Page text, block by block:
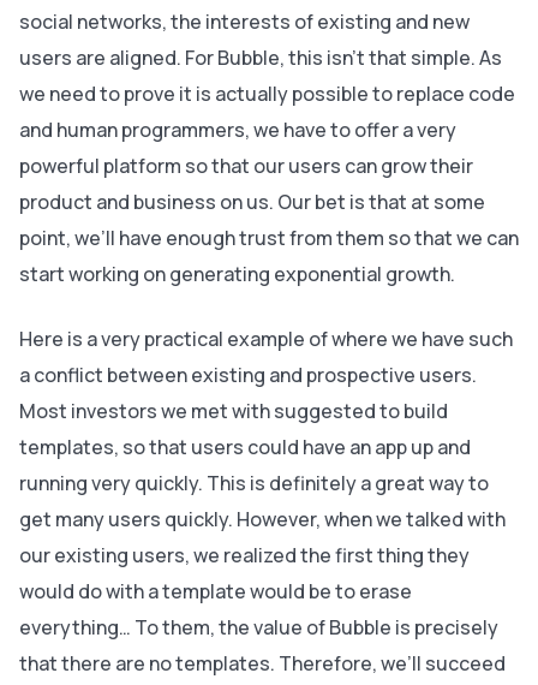
social networks, the interests of existing and new
users are aligned. For Bubble, this isn’t that simple. As
we need to prove it is actually possible to replace code
and human programmers, we have to offer a very
powerful platform so that our users can grow their
product and business on us. Our bet is that at some
point, we’ll have enough trust from them so that we can
start working on generating exponential growth.
Here is a very practical example of where we have such
a conflict between existing and prospective users.
Most investors we met with suggested to build
templates, so that users could have an app up and
running very quickly. This is definitely a great way to
get many users quickly. However, when we talked with
our existing users, we realized the first thing they
would do with a template would be to erase
everything… To them, the value of Bubble is precisely
that there are no templates. Therefore, we’ll succeed